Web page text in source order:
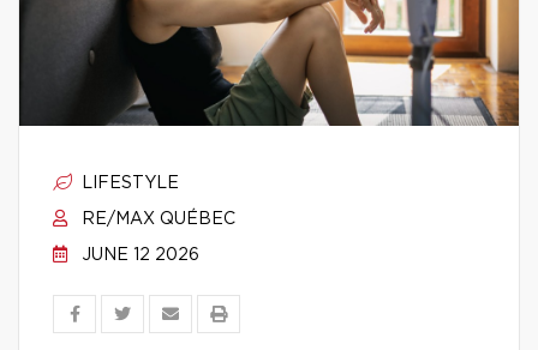
LIFESTYLE
RE/MAX QUÉBEC
JUNE 12 2026